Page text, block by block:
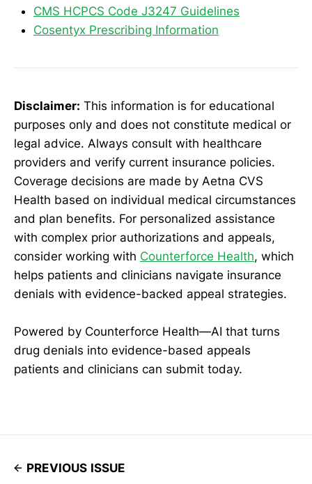
CMS HCPCS Code J3247 Guidelines
Cosentyx Prescribing Information
Disclaimer: This information is for educational
purposes only and does not constitute medical or
legal advice. Always consult with healthcare
providers and verify current insurance policies.
Coverage decisions are made by Aetna CVS
Health based on individual medical circumstances
and plan benefits. For personalized assistance
with complex prior authorizations and appeals,
consider working with Counterforce Health, which
helps patients and clinicians navigate insurance
denials with evidence-backed appeal strategies.
Powered by Counterforce Health—AI that turns
drug denials into evidence-based appeals
patients and clinicians can submit today.
PREVIOUS ISSUE